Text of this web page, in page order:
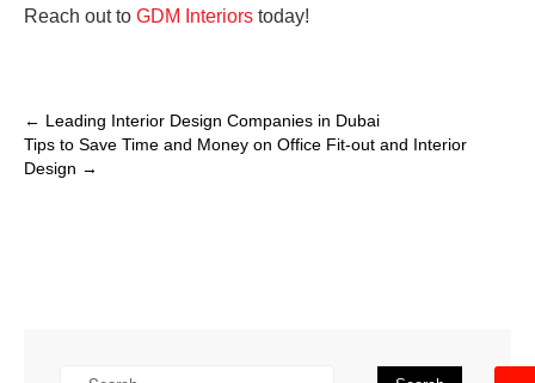
Reach out to GDM Interiors today!
← Leading Interior Design Companies in Dubai
Tips to Save Time and Money on Office Fit-out and Interior
Design →